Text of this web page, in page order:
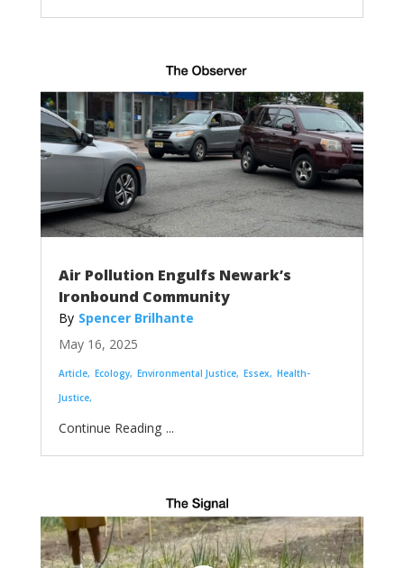
Air Pollution Engulfs Newark’s
Ironbound Community
Spencer Brilhante
May 16, 2025
Article Ecology Environmental Justice Essex Health-
Justice
...